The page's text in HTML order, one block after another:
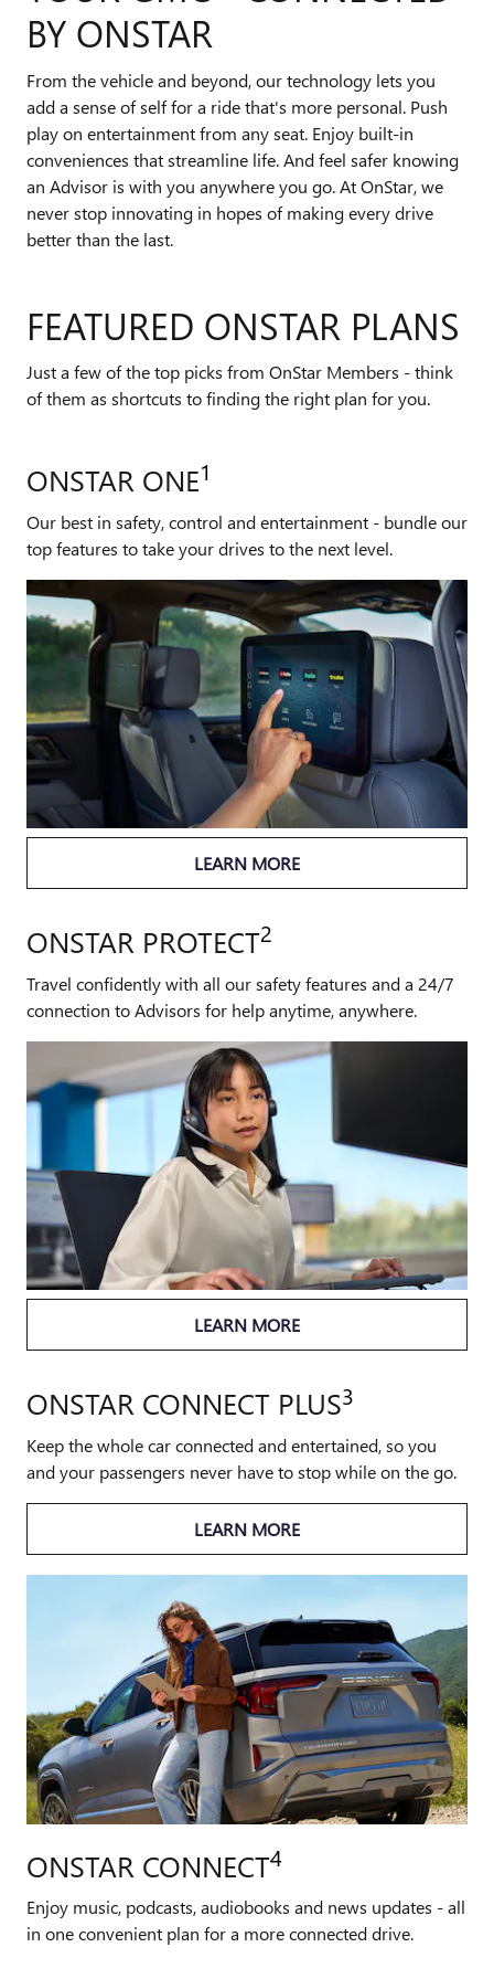
BY ONSTAR
From the vehicle and beyond, our technology lets you
add a sense of self for a ride that's more personal. Push
play on entertainment from any seat. Enjoy built-in
conveniences that streamline life. And feel safer knowing
an Advisor is with you anywhere you go. At OnStar, we
never stop innovating in hopes of making every drive
better than the last.
FEATURED ONSTAR PLANS
Just a few of the top picks from OnStar Members - think
of them as shortcuts to finding the right plan for you.
ONSTAR ONE1
Our best in safety, control and entertainment - bundle our
top features to take your drives to the next level.
LEARN MORE
ONSTAR PROTECT2
Travel confidently with all our safety features and a 24/7
connection to Advisors for help anytime, anywhere.
LEARN MORE
ONSTAR CONNECT PLUS3
Keep the whole car connected and entertained, so you
and your passengers never have to stop while on the go.
LEARN MORE
ONSTAR CONNECT4
Enjoy music, podcasts, audiobooks and news updates - all
in one convenient plan for a more connected drive.